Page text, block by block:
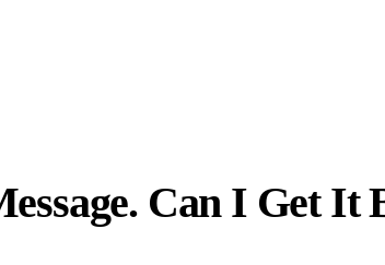
Can I Get It